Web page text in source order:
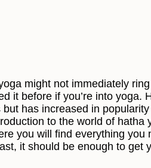
might not immediately
it before if you’re into yoga.
has increased in
to the world of hatha
you will find everything you
it should be enough to get